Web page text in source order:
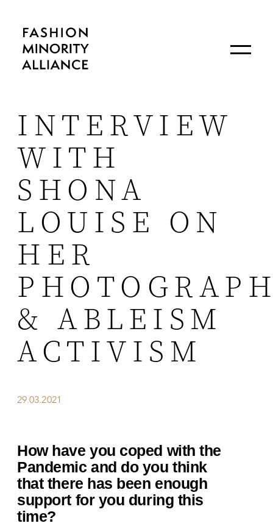
INTERVIEW
WITH
SHONA
LOUISE ON
HER
& ABLEISM
ACTIVISM
29.03.2021
How have you coped with the
Pandemic and do you think
that there has been enough
support for you during this
time?